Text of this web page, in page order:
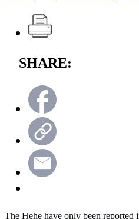
SHARE:
The Hehe have only been reported